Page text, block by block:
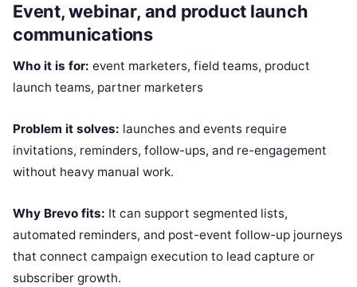
Event, webinar, and product launch
communications
Who it is for: event marketers, field teams, product
launch teams, partner marketers
Problem it solves: launches and events require
invitations, reminders, follow-ups, and re-engagement
without heavy manual work.
Why Brevo fits: It can support segmented lists,
automated reminders, and post-event follow-up journeys
that connect campaign execution to lead capture or
subscriber growth.